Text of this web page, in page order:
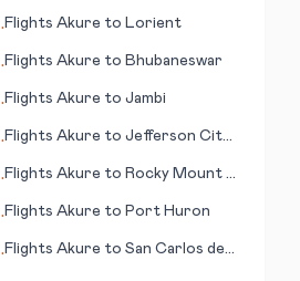
•FlightsAkure to Lorient
•FlightsAkure to Bhubaneswar
•FlightsAkure toJambi
•FlightsAkure toJefferson City
•FlightsAkure to Rocky Mount -
•FlightsAkure to Port Huron
•FlightsAkure toSan Carlos de